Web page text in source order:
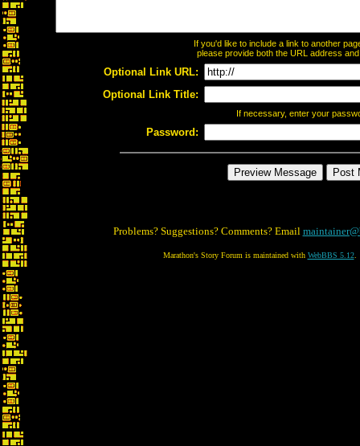
If you'd like to include a link to another
please provide both the URL address
Optional Link URL:
Optional Link Title:
If necessary, enter your
Password:
Problems? Suggestions? Comments? Email
Marathon's Story Forum is maintained with WebBBS 5.12.